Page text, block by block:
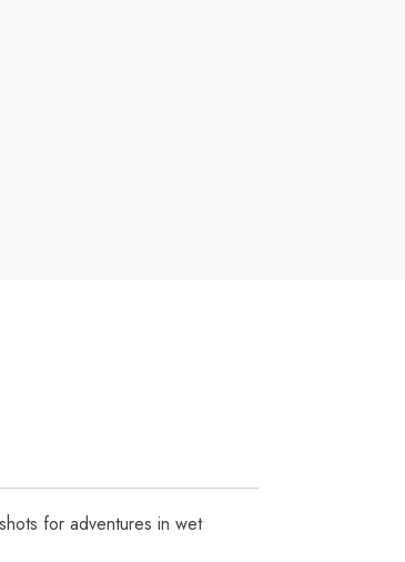
for adventures in wet